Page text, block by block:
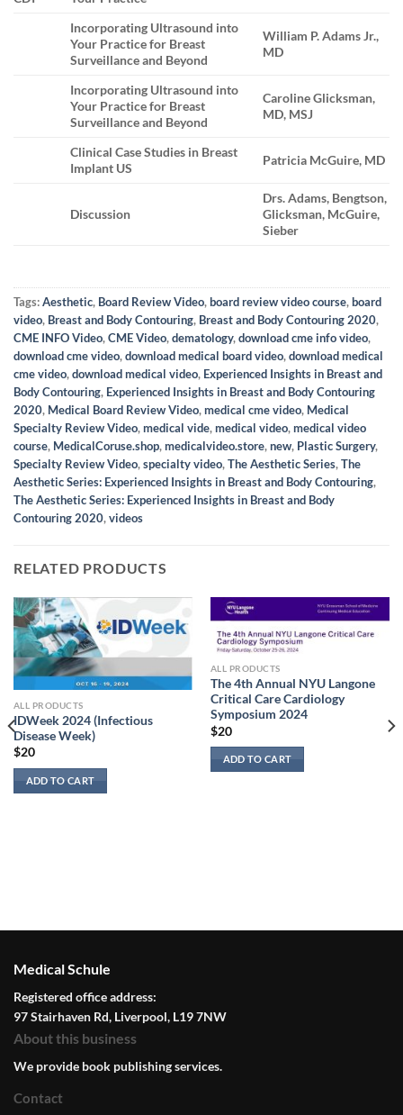
Incorporating Ultrasound into
Your Practice for Breast
Surveillance and Beyond
William P. Adams Jr.,
MD
Incorporating Ultrasound into
Your Practice for Breast
Surveillance and Beyond
Caroline Glicksman,
MD, MSJ
Clinical Case Studies in Breast
Implant US
Patricia McGuire, MD
Discussion
Drs. Adams, Bengtson,
Glicksman, McGuire,
Sieber
Tags:Aesthetic, Board Review Video,board review video course,board
video, Breast and Body Contouring, Breast and Body Contouring 2020,
CME INFO Video,CME Video,dematology,download cme info video,
download cme video,download medical board video,download medical
cme video,download medical video, Experienced Insights in Breast and
Body Contouring, Experienced Insights in Breast and Body Contouring
2020, Medical Board Review Video,medical cme video, Medical
Specialty Review Video,medical vide,medical video,medical video
course, MedicalCoruse.shop,medicalvideo.store,new, Plastic Surgery,
Specialty Review Video,specialty video,The Aesthetic Series,The
Aesthetic Series: Experienced Insights in Breast and Body Contouring,
The Aesthetic Series: Experienced Insights in Breast and Body
Contouring 2020,videos
RELATED PRODUCTS
ALL PRODUCTS
IDWeek 2024 (Infectious
Disease Week)
$20
ADD TO CART
ALL PRODUCTS
The 4th Annual NYU Langone
Critical Care Cardiology
Symposium 2024
$20
ADD TO CART
Medical Schule
Registered office address:
97 Stairhaven Rd, Liverpool, L19 7NW
About this business
We provide book publishing services.
Contact